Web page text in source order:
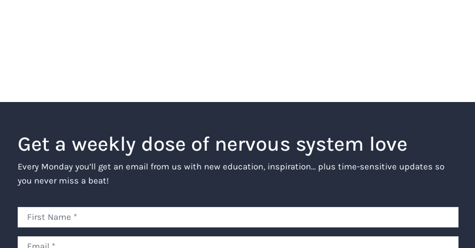
Get a weekly dose of nervous system love
Every Monday you’ll get an email from us with new education, inspiration… plus time-sensitive updates so
you never miss a beat!